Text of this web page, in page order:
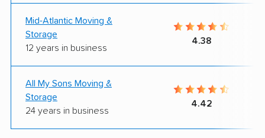
Mid-Atlantic Moving &
Storage
12 years in business
4.38
All My Sons Moving &
Storage
24 years in business
4.42